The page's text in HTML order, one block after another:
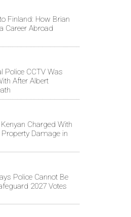
Finland: How Brian
Career Abroad
Police CCTV Was
After Albert
Charged With
Property Damage in
Police Cannot Be
2027 Votes